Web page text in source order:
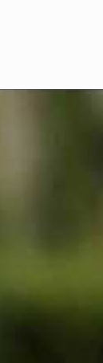
American
football
mastermind
decision. Take
of
passing game or
the line of
your favor. With
can bring